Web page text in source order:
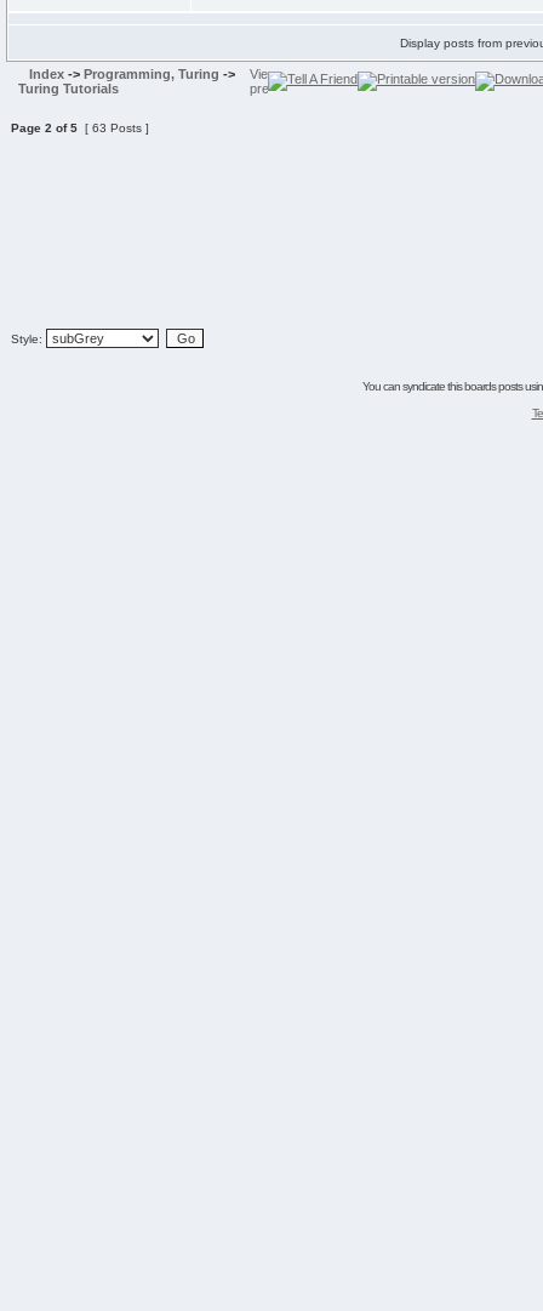
Display posts from
Index -> Programming, Turing ->
Turing Tutorials
Page 2 of5 [ 63 Posts ]
Style:
You can syndicate this boards posts